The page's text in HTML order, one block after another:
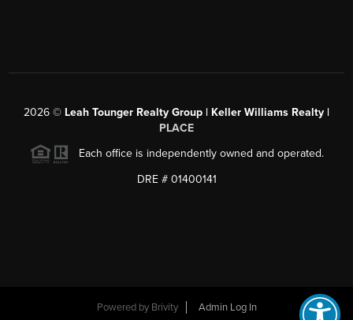
2026 © Leah Tounger Realty Group | Keller Williams Realty |
PLACE
Each office is independently owned and operated.
DRE # 01400141
Powered by Brivity Admin Log In